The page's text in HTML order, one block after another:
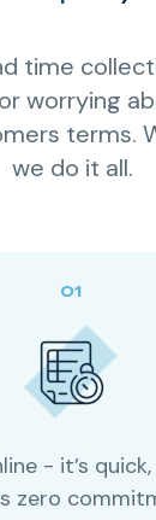
time
worrying
terms.
we do it all.
- it’s
zero